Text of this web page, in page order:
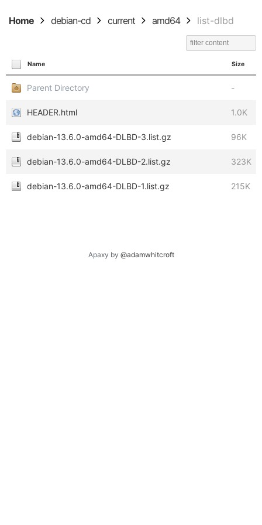
Home debian-cd current amd64 list-dlbd
Name Size
Parent Directory -
HEADER.html 1.0K
debian-13.6.0-amd64-DLBD-3.list.gz 96K
debian-13.6.0-amd64-DLBD-2.list.gz 323K
debian-13.6.0-amd64-DLBD-1.list.gz 215K
Apaxy by @adamwhitcroft